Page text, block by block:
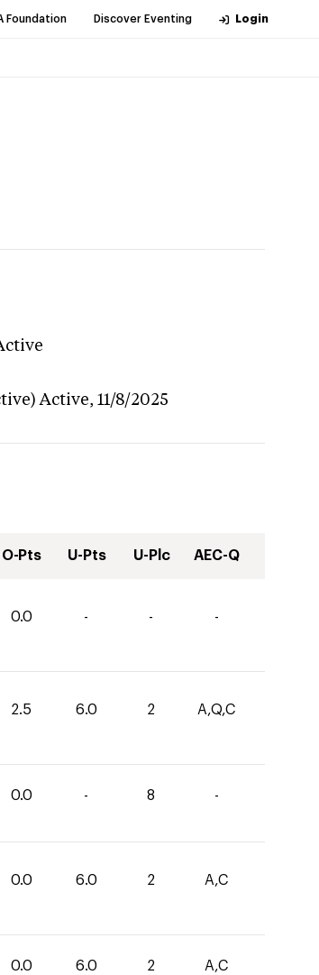
Foundation Discover Eventing Login
Active, 11/8/2025
O-Pts U-Pts U-Plc AEC-Q
0.0 - - -
2.5 6.0 2 A,Q,C
0.0 - 8 -
0.0 6.0 2 A,C
0.0 6.0 2 A,C